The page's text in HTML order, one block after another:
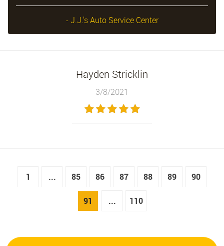
- J.J.'s Auto Service Center
Hayden Stricklin
3/8/2021
1 ... 85 86 87 88 89 90
91 ... 110